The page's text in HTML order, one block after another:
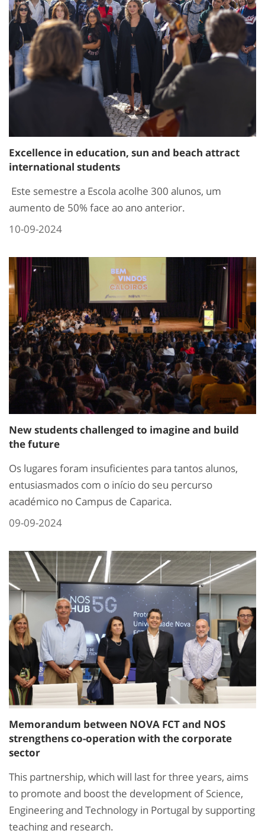
Excellence in education, sun and beach attract
international students
Este semestre a Escola acolhe 300 alunos, um
aumento de 50% face ao ano anterior.
10-09-2024
New students challenged to imagine and build
the future
Os lugares foram insuficientes para tantos alunos,
entusiasmados com o início do seu percurso
académico no Campus de Caparica.
09-09-2024
Memorandum between NOVA FCT and NOS
strengthens co-operation with the corporate
sector
This partnership, which will last for three years, aims
to promote and boost the development of Science,
Engineering and Technology in Portugal by supporting
teaching and research.